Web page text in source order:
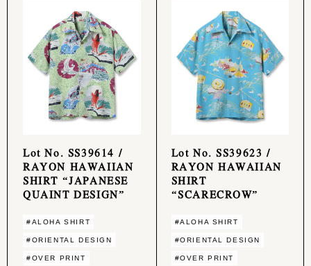
Lot No. SS39614 /
RAYON HAWAIIAN
SHIRT “JAPANESE
QUAINT DESIGN”
#ALOHA SHIRT
#ORIENTAL DESIGN
#OVER PRINT
Lot No. SS39623 /
RAYON HAWAIIAN
SHIRT
“SCARECROW”
#ALOHA SHIRT
#ORIENTAL DESIGN
#OVER PRINT